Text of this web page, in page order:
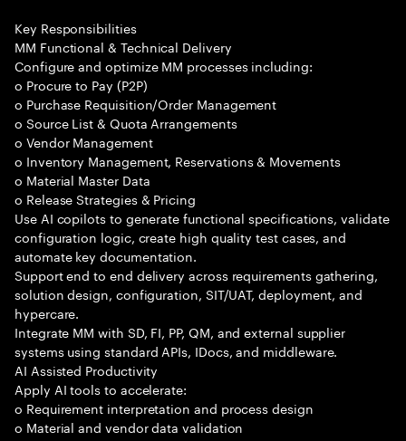
Key Responsibilities
MM Functional & Technical Delivery
Configure and optimize MM processes including:
o Procure to Pay (P2P)
o Purchase Requisition/Order Management
o Source List & Quota Arrangements
o Vendor Management
o Inventory Management, Reservations & Movements
o Material Master Data
o Release Strategies & Pricing
Use AI copilots to generate functional specifications, validate
configuration logic, create high quality test cases, and
automate key documentation.
Support end to end delivery across requirements gathering,
solution design, configuration, SIT/UAT, deployment, and
hypercare.
Integrate MM with SD, FI, PP, QM, and external supplier
systems using standard APIs, IDocs, and middleware.
AI Assisted Productivity
Apply AI tools to accelerate:
o Requirement interpretation and process design
o Material and vendor data validation